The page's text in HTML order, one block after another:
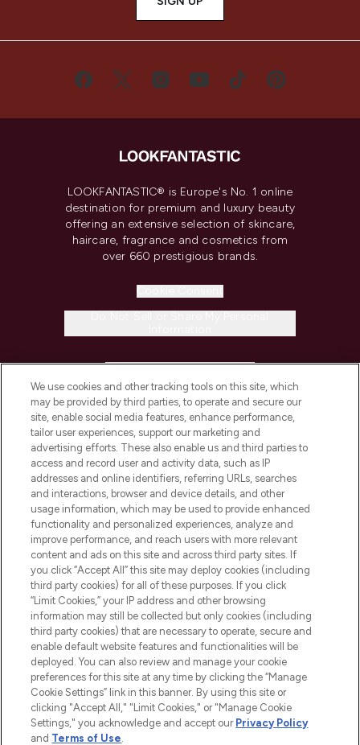
LOOKFANTASTIC® is Europe's No. 1 online
destination for premium and luxury beauty
offering an extensive selection of skincare,
haircare, fragrance and cosmetics from
over 660 prestigious brands.
COMPANY INFORMATION
ABOUT LOOKFANTASTIC
STORES AND SALONS
2026 The Hut.com Ltd t/a Lookfantastic.com
Pay Securely With
We use cookies and other tracking tools on this site, which
may be provided by third parties, to operate and secure our
site, enable social media features, enhance performance,
tailor user experiences, support our marketing and
advertising efforts. These also enable us and third parties to
access and record user and activity data, such as IP
addresses and online identifiers, referring URLs, searches
and interactions, browser and device details, and other
usage information, which may be used to provide enhanced
functionality and personalized experiences, analyze and
improve performance, and reach users with more relevant
content and ads on this site and across third party sites. If
you click “Accept All” this site may deploy cookies (including
third party cookies) for all of these purposes. If you click
“Limit Cookies,” your IP address and other browsing
information may still be collected but only cookies (including
third party cookies) that are necessary to operate, secure and
enable default website features and functionalities will be
deployed. You can also review and manage your cookie
preferences for this site at any time by clicking the “Manage
Cookie Settings” link in this banner. By using this site or
clicking "Accept All," "Limit Cookies," or "Manage Cookie
Settings," you acknowledge and accept our Privacy Policy
and Terms of Use.